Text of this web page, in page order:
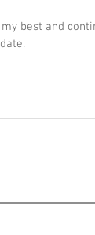
best and